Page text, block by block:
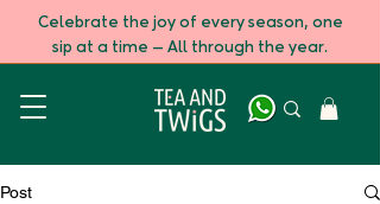
Celebrate the joy of every season, one
sip at a time — All through the year.
Post